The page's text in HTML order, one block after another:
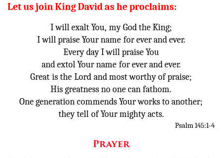
Let us join King David as he proclaims:
I will exalt You, my God the King;
I will praise Your name for ever and ever.
Every day I will praise You
and extol Your name for ever and ever.
Great is the Lord and most worthy of praise;
His greatness no one can fathom.
One generation commends Your works to another;
they tell of Your mighty acts.
Psalm 145:1-4
Prayer